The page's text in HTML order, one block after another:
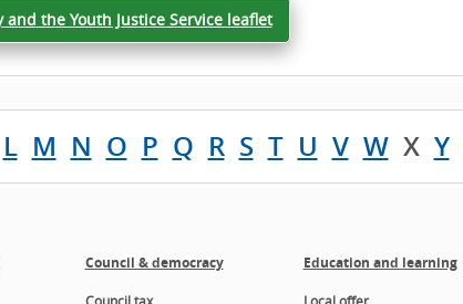
the Youth Justice Service leaflet
L M N O P Q R S T U V W X Y
Council & democracy Education and learning